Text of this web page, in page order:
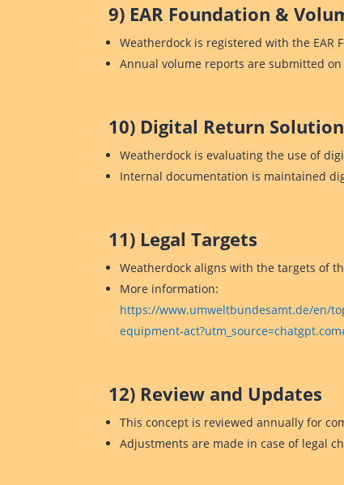
9) EAR Foundation &
Weatherdock is registered with the EAR
Annual volume reports are submitted
10) Digital Return
Weatherdock is evaluating the use of
Internal documentation is maintained
11) Legal Targets
Weatherdock aligns with the targets of
More information:
https://www.umweltbundesamt.de/en/
equipment-
12) Review and Updates
This concept is reviewed annually for
Adjustments are made in case of legal